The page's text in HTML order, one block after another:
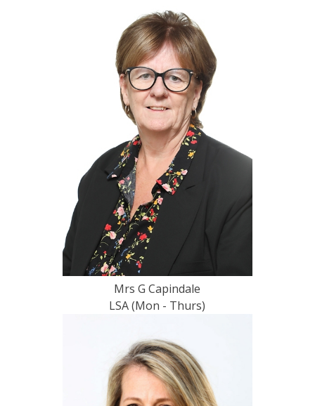
Mrs G Capindale
LSA (Mon - Thurs)